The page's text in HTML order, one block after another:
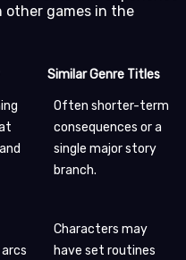
other games in the
Similar Genre Titles
Often shorter-term
consequences or a
single major story
branch.
Characters may
have set routines